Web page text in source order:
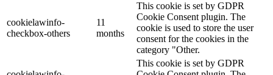
cookielawinfo-
checkbox-others
11
months
This cookie is set by GDPR
Cookie Consent plugin. The
cookie is used to store the user
consent for the cookies in the
category "Other.
This cookie is set by GDPR